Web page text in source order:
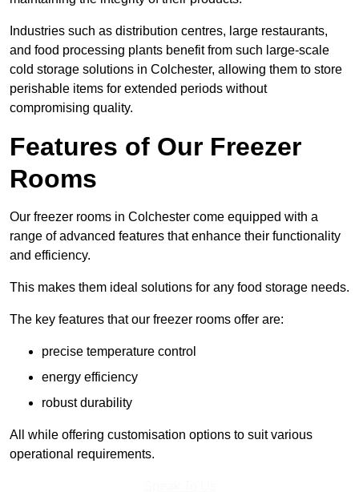
Industries such as distribution centres, large restaurants,
and food processing plants benefit from such large-scale
cold storage solutions in Colchester, allowing them to store
perishable items for extended periods without
compromising quality.
Features of Our Freezer
Rooms
Our freezer rooms in Colchester come equipped with a
range of advanced features that enhance their functionality
and efficiency.
This makes them ideal solutions for any food storage needs.
The key features that our freezer rooms offer are:
precise temperature control
energy efficiency
robust durability
All while offering customisation options to suit various
operational requirements.